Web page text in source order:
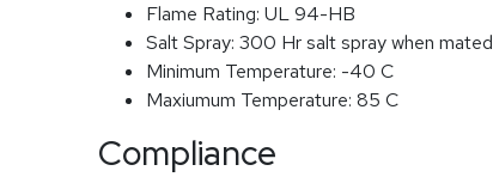
Flame Rating: UL 94-HB
Salt Spray: 300 Hr salt spray when mated
Minimum Temperature: -40 C
Maxiumum Temperature: 85 C
Compliance